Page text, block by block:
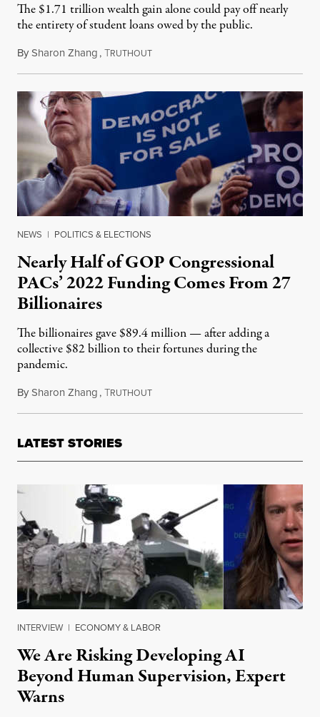
The $1.71 trillion wealth gain alone could pay off nearly
the entirety of student loans owed by the public.
BySharon Zhang,TRUTHOUTMay 5, 2022
NEWS | POLITICS & ELECTIONS
Nearly Half of GOP Congressional
PACs’ 2022 Funding Comes From 27
Billionaires
The billionaires gave $89.4 million — after adding a
collective $82 billion to their fortunes during the
pandemic.
BySharon Zhang,TRUTHOUTJuly 14, 2022
LATEST STORIES
INTERVIEW | ECONOMY & LABOR
We Are Risking Developing AI
Beyond Human Supervision, Expert
Warns